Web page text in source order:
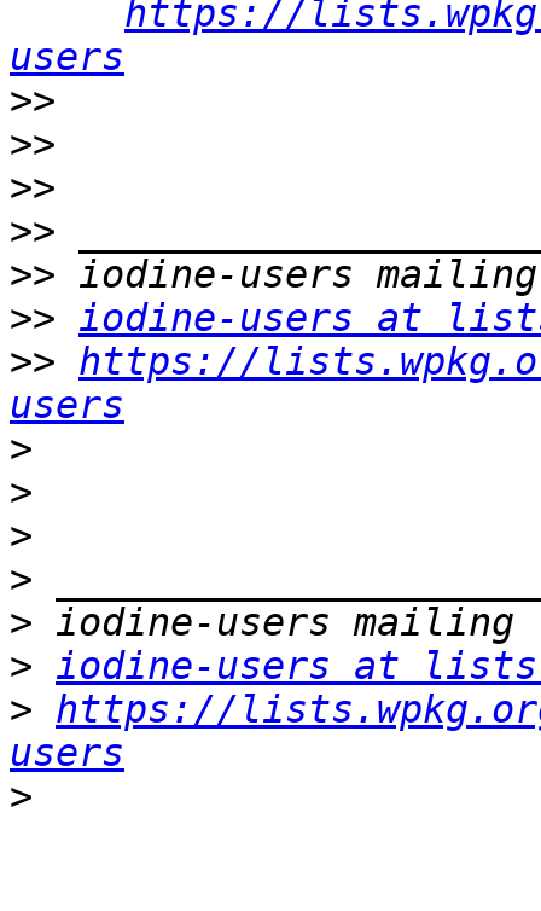
https://
users
>>
>>
>>
>>
>>
>> iodine-users at
>> https://
users
>
>
>
>
>
> iodine-users at
> https://
users
>